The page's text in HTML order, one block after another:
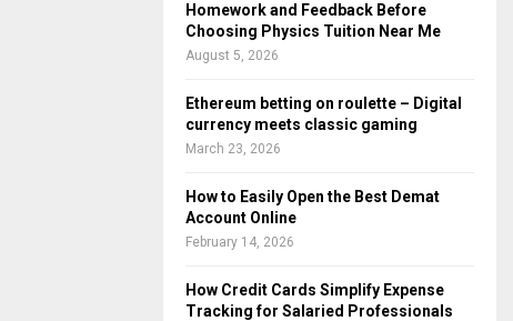
Homework and Feedback Before
Choosing Physics Tuition Near Me
August 5, 2026
Ethereum betting on roulette – Digital
currency meets classic gaming
March 23, 2026
How to Easily Open the Best Demat
Account Online
February 14, 2026
How Credit Cards Simplify Expense
Tracking for Salaried Professionals